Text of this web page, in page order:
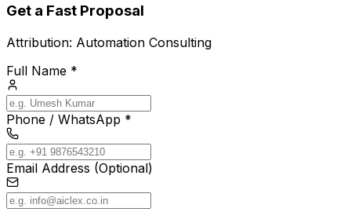
Get a Fast Proposal
Attribution: Automation Consulting
Full Name *
Phone / WhatsApp *
Email Address (Optional)